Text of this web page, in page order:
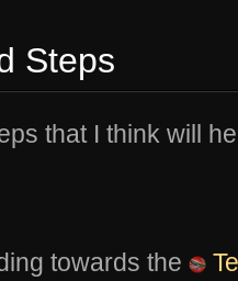
Steps
that I think will
towards the